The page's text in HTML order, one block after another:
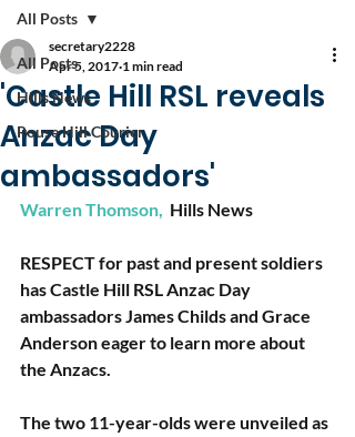
All Posts
Hills News
Rouse Hill Courier
All Posts
'Castle Hill RSL reveals
Anzac Day
ambassadors'​
secretary2228
Apr 5, 2017 1 min read
Warren Thomson, Hills News
RESPECT for past and present soldiers
has Castle Hill RSL Anzac Day
ambassadors James Childs and Grace
Anderson eager to learn more about
the Anzacs.
The two 11-year-olds were unveiled as